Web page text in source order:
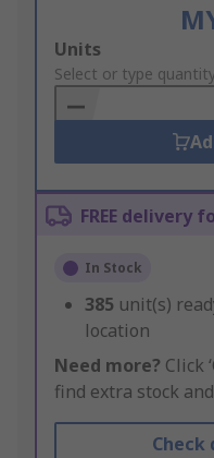
Add
to
Basket
Units
Select or type
FREE delivery
In Stock
385 unit(s)
location
Need more? Click
find extra stock
Check